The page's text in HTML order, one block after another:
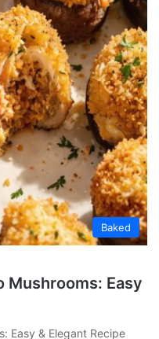
Baked
Easy
Easy & Elegant Recipe